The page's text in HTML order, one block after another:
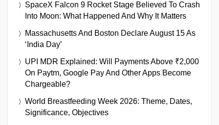
SpaceX Falcon 9 Rocket Stage Believed To Crash
Into Moon: What Happened And Why It Matters
Massachusetts And Boston Declare August 15 As
‘India Day’
UPI MDR Explained: Will Payments Above ₹2,000
On Paytm, Google Pay And Other Apps Become
Chargeable?
World Breastfeeding Week 2026: Theme, Dates,
Significance, Objectives